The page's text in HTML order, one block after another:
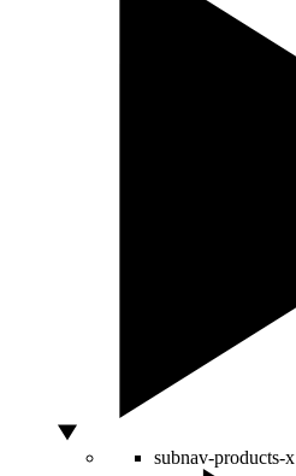
subnav-products-x